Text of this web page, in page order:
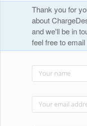
Thank you for
about
and we'll be in
feel free to